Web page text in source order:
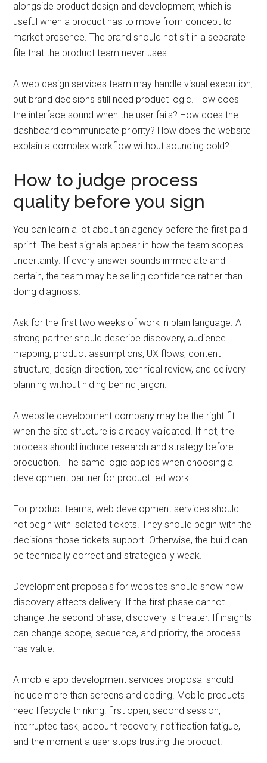
alongside product design and development, which is
useful when a product has to move from concept to
market presence. The brand should not sit in a separate
file that the product team never uses.
A web design services team may handle visual execution,
but brand decisions still need product logic. How does
the interface sound when the user fails? How does the
dashboard communicate priority? How does the website
explain a complex workflow without sounding cold?
How to judge process
quality before you sign
You can learn a lot about an agency before the first paid
sprint. The best signals appear in how the team scopes
uncertainty. If every answer sounds immediate and
certain, the team may be selling confidence rather than
doing diagnosis.
Ask for the first two weeks of work in plain language. A
strong partner should describe discovery, audience
mapping, product assumptions, UX flows, content
structure, design direction, technical review, and delivery
planning without hiding behind jargon.
A website development company may be the right fit
when the site structure is already validated. If not, the
process should include research and strategy before
production. The same logic applies when choosing a
development partner for product-led work.
For product teams, web development services should
not begin with isolated tickets. They should begin with the
decisions those tickets support. Otherwise, the build can
be technically correct and strategically weak.
Development proposals for websites should show how
discovery affects delivery. If the first phase cannot
change the second phase, discovery is theater. If insights
can change scope, sequence, and priority, the process
has value.
A mobile app development services proposal should
include more than screens and coding. Mobile products
need lifecycle thinking: first open, second session,
interrupted task, account recovery, notification fatigue,
and the moment a user stops trusting the product.